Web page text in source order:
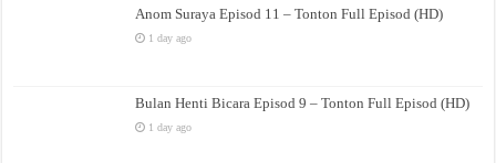
Anom Suraya Episod 11 – Tonton Full Episod (HD)
1 day ago
Bulan Henti Bicara Episod 9 – Tonton Full Episod (HD)
1 day ago